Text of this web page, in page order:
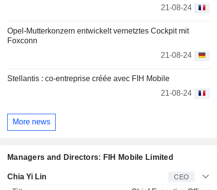
21-08-24
Opel-Mutterkonzern entwickelt vernetztes Cockpit mit
Foxconn
21-08-24
Stellantis : co-entreprise créée avec FIH Mobile
21-08-24
More news
Managers and Directors: FIH Mobile Limited
Manager Title
Chia Yi Lin CEO